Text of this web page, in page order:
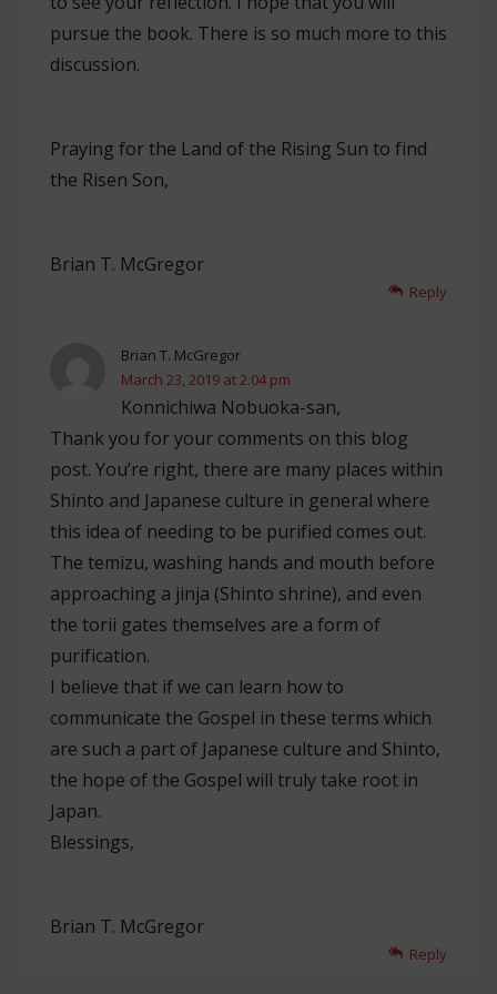
pursue the book. There is so much more to this
discussion.
Praying for the Land of the Rising Sun to find
the Risen Son,
Brian T. McGregor
Reply
Brian T. McGregor
March 23, 2019 at 2:04 pm
Konnichiwa Nobuoka-san,
Thank you for your comments on this blog
post. You’re right, there are many places within
Shinto and Japanese culture in general where
this idea of needing to be purified comes out.
The temizu, washing hands and mouth before
approaching a jinja (Shinto shrine), and even
the torii gates themselves are a form of
purification.
I believe that if we can learn how to
communicate the Gospel in these terms which
are such a part of Japanese culture and Shinto,
the hope of the Gospel will truly take root in
Japan.
Blessings,
Brian T. McGregor
Reply